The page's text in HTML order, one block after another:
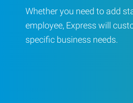
Whether you need to add
employee, Express will
specific business needs.